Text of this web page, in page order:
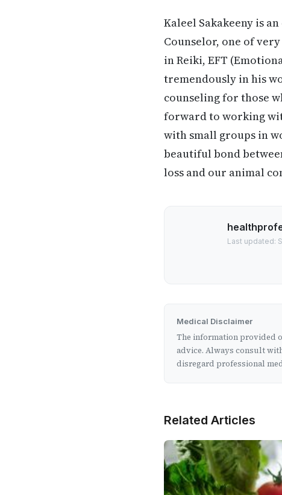
Kaleel Sakakeeny is
Counselor, one of
in Reiki, EFT
tremendously in his
counseling for those
forward to working
with small groups in
beautiful bond
loss and our animal
Last updated:
Medical Disclaimer
The information provided
advice. Always consult
disregard professional
Related Articles